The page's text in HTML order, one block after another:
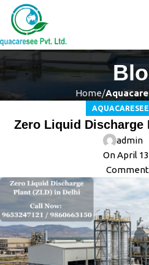
Home
Zero Liquid Discharge
admin
On April